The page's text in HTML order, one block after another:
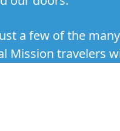
a few of the
Mission travelers